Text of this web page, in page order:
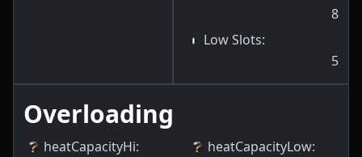
8
Low Slots:
5
Overloading
heatCapacityHi:
heatCapacityLow: